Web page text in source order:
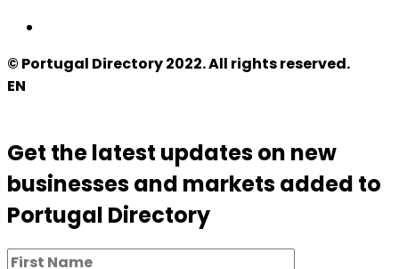
© Portugal Directory 2022. All rights reserved.
EN
Get the latest updates on new
businesses and markets added to
Portugal Directory